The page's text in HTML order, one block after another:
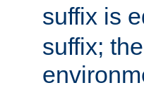
suffix is
suffix;